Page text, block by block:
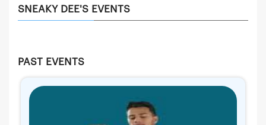
SNEAKY DEE'S EVENTS
PAST EVENTS